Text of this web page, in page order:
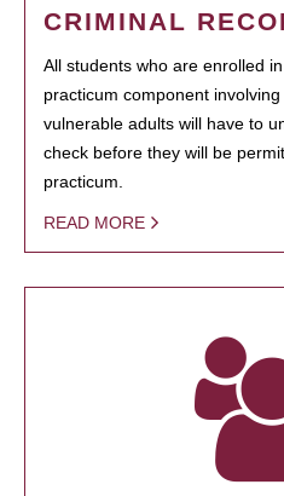
CRIMINAL
All students who are enrolled
practicum component
vulnerable adults will have to
check before they will be
practicum.
READ MORE